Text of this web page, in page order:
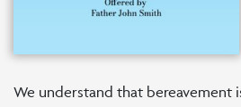
We understand that bereavement